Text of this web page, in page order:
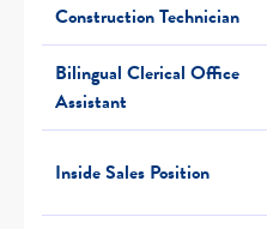
Construction Technician
Bilingual Clerical Office
Assistant
Inside Sales Position